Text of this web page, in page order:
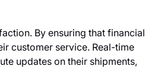
By ensuring that financial
customer service. Real-time
updates on their shipments,